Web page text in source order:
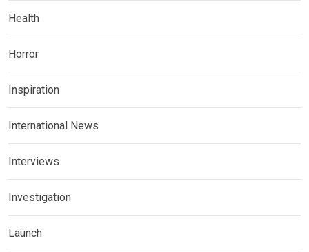
Health
Horror
Inspiration
International News
Interviews
Investigation
Launch